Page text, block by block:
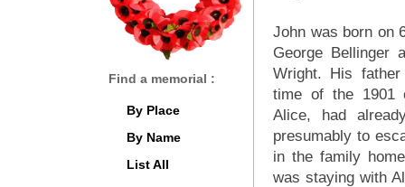
John was born on
George Bellinger
Wright. His
time of the 1901
Alice, had
presumably to
in the family
was staying with
Find a memorial :
By Place
By Name
List All